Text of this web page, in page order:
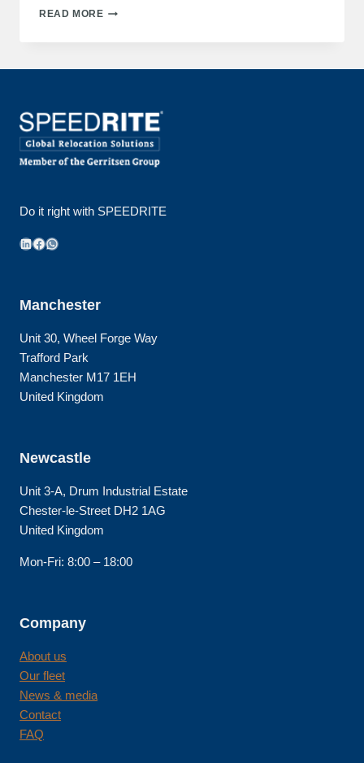
READ MORESPEEDRITE
GROUP
Do it right with SPEEDRITE
LinkedIn
Facebook
WhatsApp
Manchester
Unit 30, Wheel Forge Way
Trafford Park
Manchester M17 1EH
United Kingdom
Newcastle
Unit 3-A, Drum Industrial Estate
Chester-le-Street DH2 1AG
United Kingdom
Mon-Fri: 8:00 – 18:00
Company
About us
Our fleet
News & media
Contact
FAQ